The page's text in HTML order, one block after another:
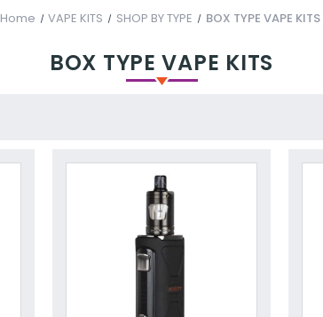
Home VAPE KITS SHOP BY TYPE BOX TYPE VAPE KITS
BOX TYPE VAPE KITS